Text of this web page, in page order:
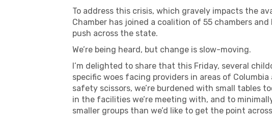
To address this crisis, which gravely impacts the
Chamber has joined a coalition of 55 chambers
push across the state.
We’re being heard, but change is slow-moving.
I’m delighted to share that this Friday, several
specific woes facing providers in areas of
safety scissors, we’re burdened with small tables
in the facilities we’re meeting with, and to
smaller groups than we’d like to get the point